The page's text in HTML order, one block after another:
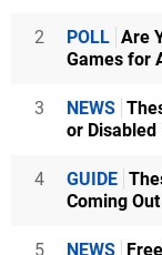
2 POLL Are
Games for
3 NEWS
or
4 GUIDE
Coming
5 NEWS